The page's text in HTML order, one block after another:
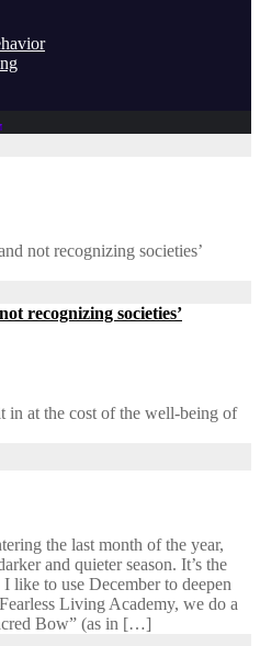
not recognizing societies’
recognizing societies’
at the cost of the well-being of
the last month of the year,
and quieter season. It’s the
like to use December to deepen
Living Academy​, we do a
Bow” (as in […]